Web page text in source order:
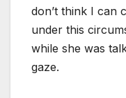
don’t think I can
under this
while she was
gaze.